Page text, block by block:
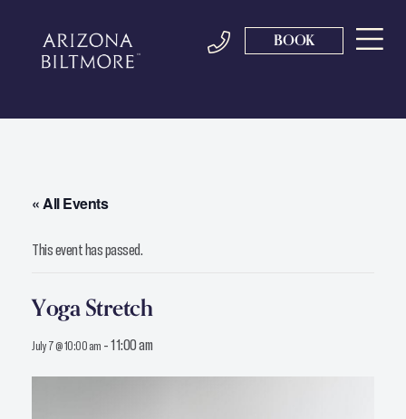
BOOK
« All Events
This event has passed.
Yoga Stretch
July 7 @ 10:00 am -11:00 am